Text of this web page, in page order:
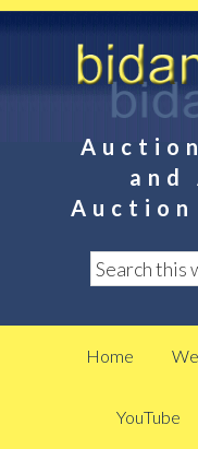
and
Auction
Home
YouTube